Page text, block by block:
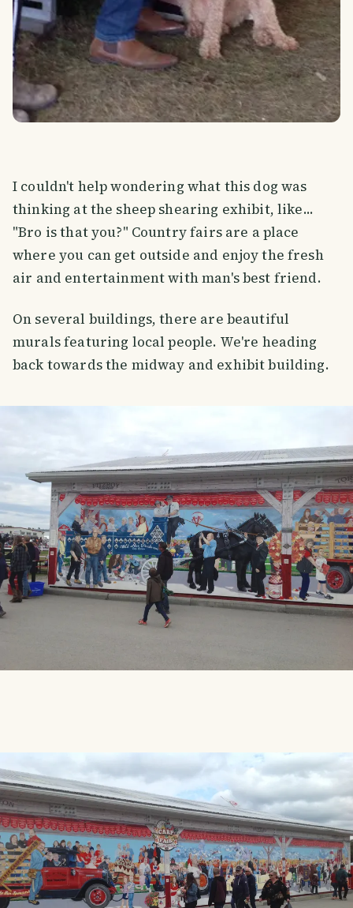
I couldn't help wondering what this dog was
thinking at the sheep shearing exhibit, like...
"Bro is that you?" Country fairs are a place
where you can get outside and enjoy the fresh
air and entertainment with man's best friend.
On several buildings, there are beautiful
murals featuring local people. We're heading
back towards the midway and exhibit building.